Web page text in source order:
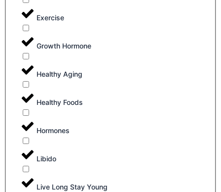
Exercise
Growth Hormone
Healthy Aging
Healthy Foods
Hormones
Libido
Live Long Stay Young